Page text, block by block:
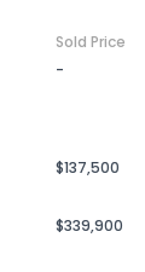
Sold Price
-
$137,500
$339,900